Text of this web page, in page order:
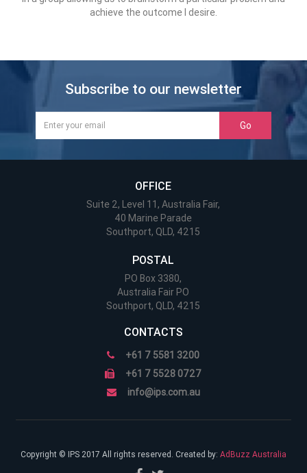
achieve the outcome I desire.
Subscribe to our newsletter
Go
OFFICE
Suite 2, Level 11, Australia Fair,
40 Marine Parade
Southport, QLD, 4215
POSTAL
PO Box 3380,
Australia Fair PO
Southport, QLD, 4215
CONTACTS
+61 7 5581 3200
+61 7 5528 0727
info@ips.com.au
Copyright © IPS 2017 All rights reserved. Created by: AdBuzz Australia